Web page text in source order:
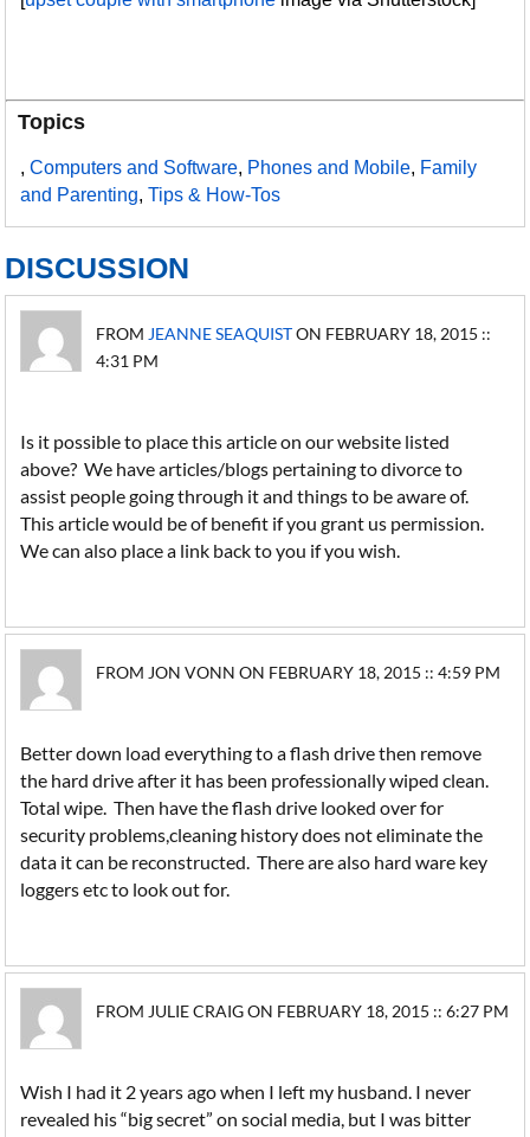
Topics
,Computers and Software, Phones and Mobile, Family
and Parenting,Tips & How-Tos
DISCUSSION
FROM JEANNE SEAQUISTON FEBRUARY 18, 2015 ::
4:31 PM
Is it possible to place this article on our website listed
above? We have articles/blogs pertaining to divorce to
assist people going through it and things to be aware of.
This article would be of benefit if you grant us permission.
We can also place a link back to you if you wish.
FROM JON VONN ON FEBRUARY 18, 2015 :: 4:59 PM
Better down load everything to a flash drive then remove
the hard drive after it has been professionally wiped clean.
Total wipe. Then have the flash drive looked over for
security problems,cleaning history does not eliminate the
data it can be reconstructed. There are also hard ware key
loggers etc to look out for.
FROM JULIE CRAIG ON FEBRUARY 18, 2015 :: 6:27 PM
Wish I had it 2 years ago when I left my husband. I never
revealed his “big secret” on social media, but I was bitter